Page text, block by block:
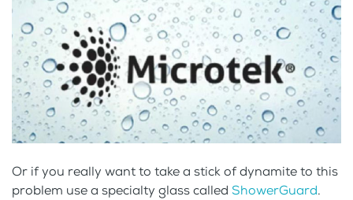
Or if you really want to take a stick of dynamite to this
problem use a specialty glass called ShowerGuard.